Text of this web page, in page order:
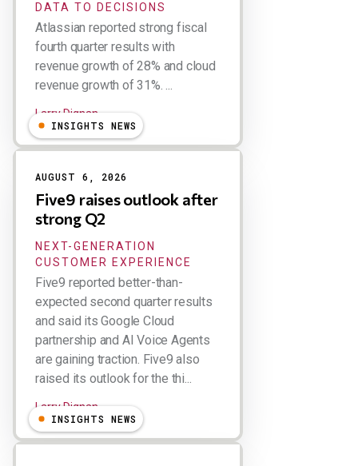
DATA TO DECISIONS
Atlassian reported strong fiscal
fourth quarter results with
revenue growth of 28% and cloud
revenue growth of 31%. ...
Larry Dignan
INSIGHTS NEWS
AUGUST 6, 2026
Five9 raises outlook after
strong Q2
NEXT-GENERATION
CUSTOMER EXPERIENCE
Five9 reported better-than-
expected second quarter results
and said its Google Cloud
partnership and AI Voice Agents
are gaining traction. Five9 also
raised its outlook for the thi...
Larry Dignan
INSIGHTS NEWS